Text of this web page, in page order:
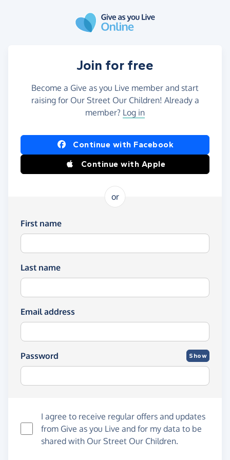
Join for free
Become a Give as you Live member and start
raising for Our Street Our Children! Already a
member? Log in
Continue with Facebook
Continue with Apple
or
First name
Last name
Email address
Password Show
I agree to receive regular offers and updates
from Give as you Live and for my data to be
shared with Our Street Our Children.